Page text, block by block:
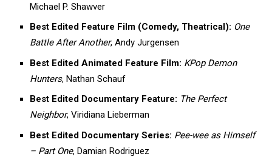
Michael P. Shawver
Best Edited Feature Film (Comedy, Theatrical): One
Battle After Another, Andy Jurgensen
Best Edited Animated Feature Film: KPop Demon
Hunters, Nathan Schauf
Best Edited Documentary Feature: The Perfect
Neighbor, Viridiana Lieberman
Best Edited Documentary Series: Pee-wee as Himself
– Part One, Damian Rodriguez